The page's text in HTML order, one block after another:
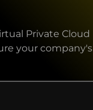
Private Cloud
your company's